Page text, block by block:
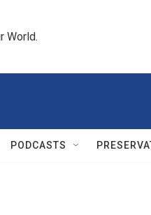
World.
PODCASTS